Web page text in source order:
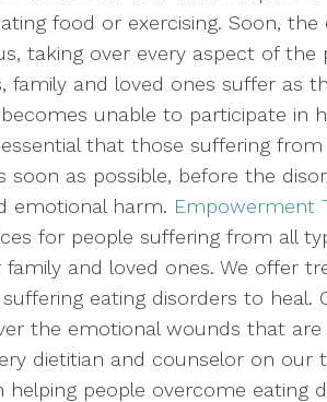
food or exercising. Soon,
taking over every aspect of the
family and loved ones suffer as
unable to participate in
that those suffering
soon as possible, before the
emotional harm. Empowerment
for people suffering from all
family and loved ones. We offer
eating disorders to heal.
the emotional wounds that are
dietitian and counselor on our
helping people overcome eating